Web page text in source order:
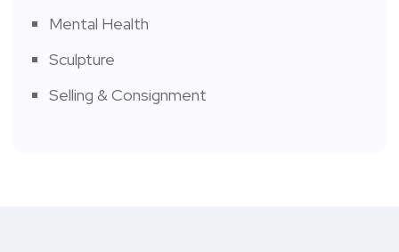
Mental Health
Sculpture
Selling & Consignment